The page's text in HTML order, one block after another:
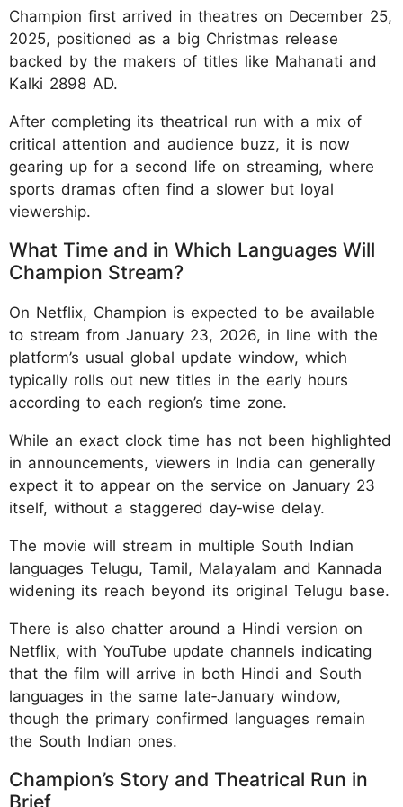
Champion first arrived in theatres on December 25,
2025, positioned as a big Christmas release
backed by the makers of titles like Mahanati and
Kalki 2898 AD.
After completing its theatrical run with a mix of
critical attention and audience buzz, it is now
gearing up for a second life on streaming, where
sports dramas often find a slower but loyal
viewership.​​
What Time and in Which Languages Will
Champion Stream?
On Netflix, Champion is expected to be available
to stream from January 23, 2026, in line with the
platform’s usual global update window, which
typically rolls out new titles in the early hours
according to each region’s time zone.
While an exact clock time has not been highlighted
in announcements, viewers in India can generally
expect it to appear on the service on January 23
itself, without a staggered day‑wise delay.​
The movie will stream in multiple South Indian
languages Telugu, Tamil, Malayalam and Kannada
widening its reach beyond its original Telugu base.
There is also chatter around a Hindi version on
Netflix, with YouTube update channels indicating
that the film will arrive in both Hindi and South
languages in the same late‑January window,
though the primary confirmed languages remain
the South Indian ones.​​
Champion’s Story and Theatrical Run in
Brief